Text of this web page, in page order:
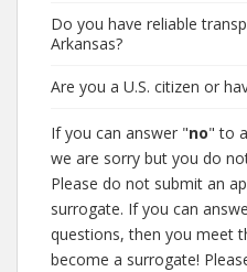
Do you have reliable
Arkansas?
Are you a U.S. citizen or
If you can answer "no" to
we are sorry but you do
Please do not submit an
surrogate. If you can
questions, then you meet
become a surrogate!